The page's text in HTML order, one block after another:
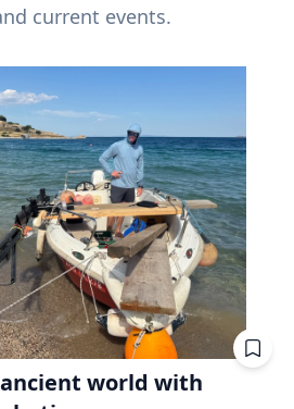
current events.
world with